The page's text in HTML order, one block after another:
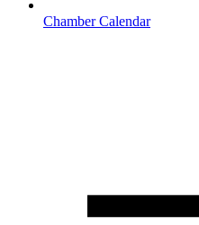
Chamber Calendar